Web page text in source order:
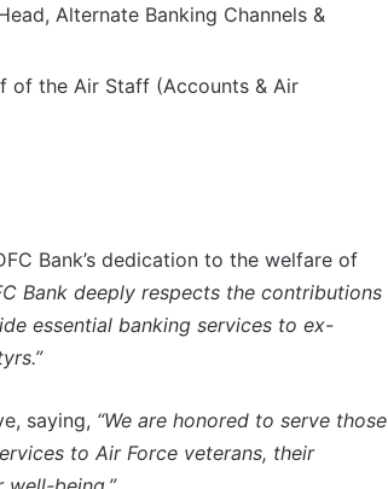
Alternate Banking Channels &
of the Air Staff (Accounts & Air
Bank’s dedication to the welfare of
Bank deeply respects the contributions
essential banking services to ex-
saying, “We are honored to serve those
to Air Force veterans, their